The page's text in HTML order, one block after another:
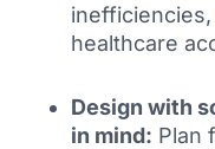
healthcare
Design with
in mind: Plan